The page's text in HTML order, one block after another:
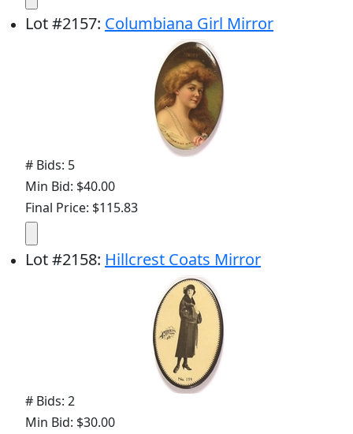
Lot#2157: Columbiana Girl Mirror
# Bids: 5
Min Bid: $40.00
Final Price: $115.83
Lot#2158: Hillcrest Coats Mirror
# Bids: 2
Min Bid: $30.00